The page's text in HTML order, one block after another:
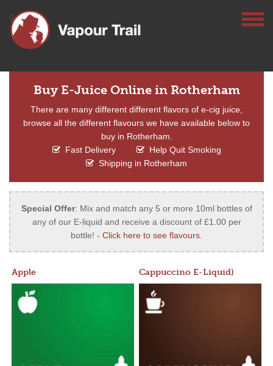
Buy E-Juice Online in Rotherham
There are many different different flavors of e-cig juice,
browse all the different flavours we have available below to
buy in Rotherham.
Fast Delivery
Help Quit Smoking
Shipping in Rotherham
Special Offer: Mix and match any 5 or more 10ml bottles of
any of our E-liquid and receive a discount of £1.00 per
bottle! - Click here to see flavours.
Apple Cappuccino E-Liquid)